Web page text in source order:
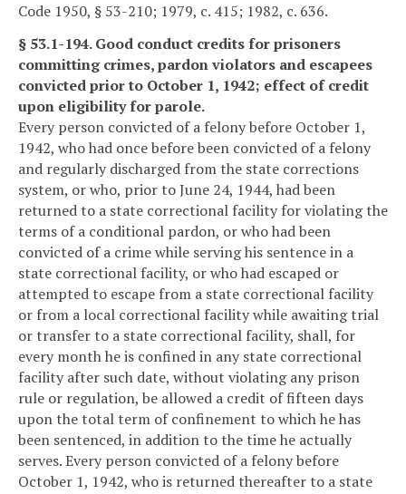
Code 1950, § 53-210; 1979, c. 415; 1982, c. 636.
§ 53.1-194. Good conduct credits for prisoners
committing crimes, pardon violators and escapees
convicted prior to October 1, 1942; effect of credit
upon eligibility for parole.
Every person convicted of a felony before October 1,
1942, who had once before been convicted of a felony
and regularly discharged from the state corrections
system, or who, prior to June 24, 1944, had been
returned to a state correctional facility for violating the
terms of a conditional pardon, or who had been
convicted of a crime while serving his sentence in a
state correctional facility, or who had escaped or
attempted to escape from a state correctional facility
or from a local correctional facility while awaiting trial
or transfer to a state correctional facility, shall, for
every month he is confined in any state correctional
facility after such date, without violating any prison
rule or regulation, be allowed a credit of fifteen days
upon the total term of confinement to which he has
been sentenced, in addition to the time he actually
serves. Every person convicted of a felony before
October 1, 1942, who is returned thereafter to a state